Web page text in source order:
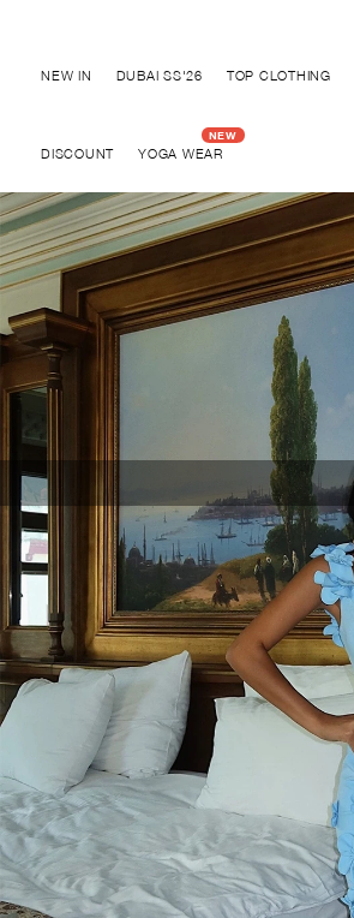
NEW IN DUBAI SS'26 TOP CLOTHING
DISCOUNT YOGA WEAR